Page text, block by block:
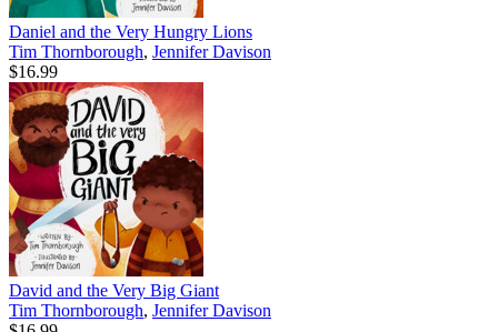
Daniel and the Very Hungry Lions
Tim Thornborough, Jennifer Davison
$16.99
David and the Very Big Giant
Tim Thornborough, Jennifer Davison